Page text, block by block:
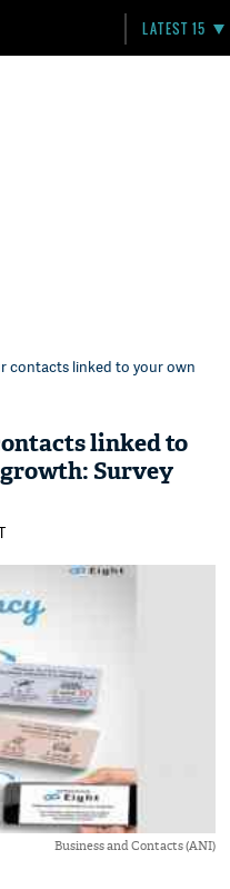
LATEST 15
contacts linked to your own
linked to
Survey
Business and Contacts (ANI)